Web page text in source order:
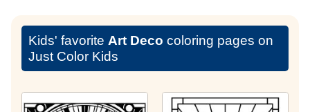
Kids' favorite Art Deco coloring pages on
Just Color Kids